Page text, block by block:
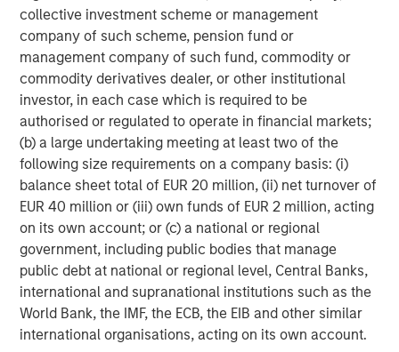
collective investment scheme or management
company of such scheme, pension fund or
management company of such fund, commodity or
commodity derivatives dealer, or other institutional
investor, in each case which is required to be
authorised or regulated to operate in financial markets;
(b) a large undertaking meeting at least two of the
following size requirements on a company basis: (i)
balance sheet total of EUR 20 million, (ii) net turnover of
EUR 40 million or (iii) own funds of EUR 2 million, acting
on its own account; or (c) a national or regional
government, including public bodies that manage
public debt at national or regional level, Central Banks,
international and supranational institutions such as the
World Bank, the IMF, the ECB, the EIB and other similar
international organisations, acting on its own account.
Source: PitchBook. As of June 30, 2025. Note: All public index
values are total return CAGRs. All private capital returns are net
of fees and carry.
The Expanding Opportunity Set for PE
Investing
DISPLAY 2